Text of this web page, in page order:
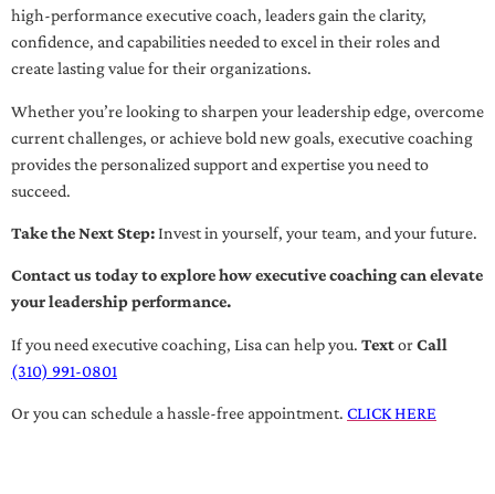
high-performance executive coach, leaders gain the clarity,
confidence, and capabilities needed to excel in their roles and
create lasting value for their organizations.
Whether you’re looking to sharpen your leadership edge, overcome
current challenges, or achieve bold new goals, executive coaching
provides the personalized support and expertise you need to
succeed.
Take the Next Step:Invest in yourself, your team, and your future.
Contact us today to explore how executive coaching can elevate
your leadership performance.
If you need executive coaching, Lisa can help you. TextorCall
(310) 991-0801
Or you can schedule a hassle-free appointment. CLICK HERE